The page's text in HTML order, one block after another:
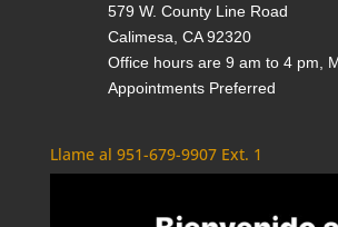
579 W. County Line Road
Calimesa, CA 92320
Office hours are 9 am to 4 pm,
Appointments Preferred
Llame al 951-679-9907 Ext. 1